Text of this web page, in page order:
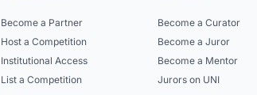
Become a Partner
Host a Competition
Institutional Access
List a Competition
Become a Curator
Become a Juror
Become a Mentor
Jurors on UNI